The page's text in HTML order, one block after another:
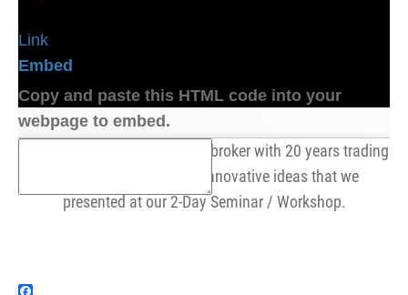
Link
Embed
Copy and paste this HTML code into your
webpage to embed.
Cory, a Series 3 Commodities broker with 20 years trading
experience, enjoyed the innovative ideas that we
presented at our 2-Day Seminar / Workshop.